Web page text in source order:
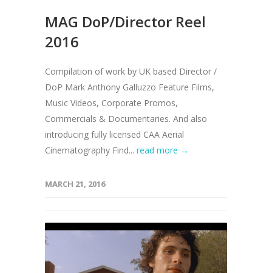
MAG DoP/Director Reel
2016
Compilation of work by UK based Director /
DoP Mark Anthony Galluzzo Feature Films,
Music Videos, Corporate Promos,
Commercials & Documentaries. And also
introducing fully licensed CAA Aerial
Cinematography Find... read more →
MARCH 21, 2016